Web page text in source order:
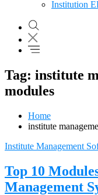
Institution
Tag: institute
modules
Home
institute
Institute Management
Top 10
Management